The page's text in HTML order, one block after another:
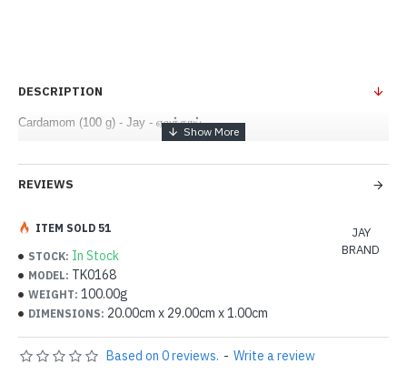
DESCRIPTION
Cardamom (100 g) - Jay - ஏலக்காய்
REVIEWS
STOCK: In Stock
MODEL: TK0168
WEIGHT: 100.00g
DIMENSIONS: 20.00cm x 29.00cm x 1.00cm
JAY
BRAND
ITEM SOLD 51
Based on 0 reviews. - Write a review